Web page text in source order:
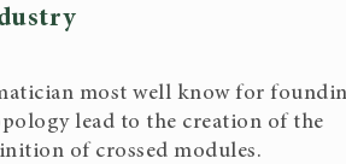
most well know for
lead to the creation of the
of crossed modules.